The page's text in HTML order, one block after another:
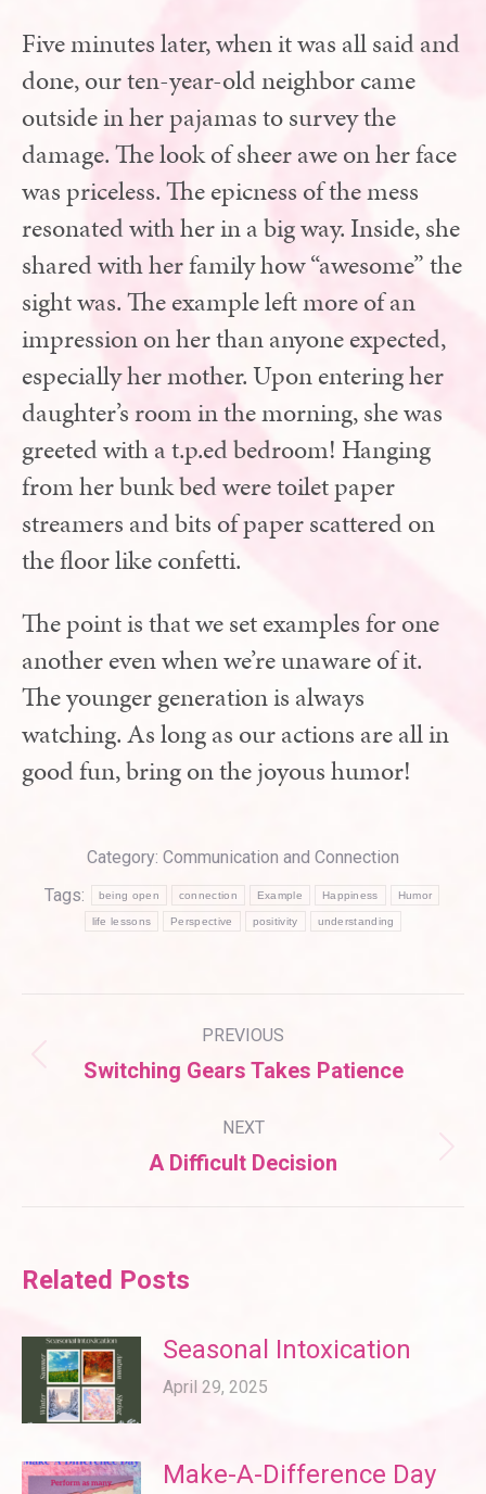
Five minutes later, when it was all said and
done, our ten-year-old neighbor came
outside in her pajamas to survey the
damage. The look of sheer awe on her face
was priceless. The epicness of the mess
resonated with her in a big way. Inside, she
shared with her family how “awesome” the
sight was. The example left more of an
impression on her than anyone expected,
especially her mother. Upon entering her
daughter’s room in the morning, she was
greeted with a t.p.ed bedroom! Hanging
from her bunk bed were toilet paper
streamers and bits of paper scattered on
the floor like confetti.
The point is that we set examples for one
another even when we’re unaware of it.
The younger generation is always
watching. As long as our actions are all in
good fun, bring on the joyous humor!
Category: Communication and Connection
Tags:
being open connection Example Happiness Humor
life lessons Perspective positivity understanding
Post
navigation
PREVIOUS
Previous
Switching Gears Takes Patience
NEXT
Next
A Difficult Decision
Related Posts
Seasonal Intoxication
April 29, 2025
Make-A-Difference Day